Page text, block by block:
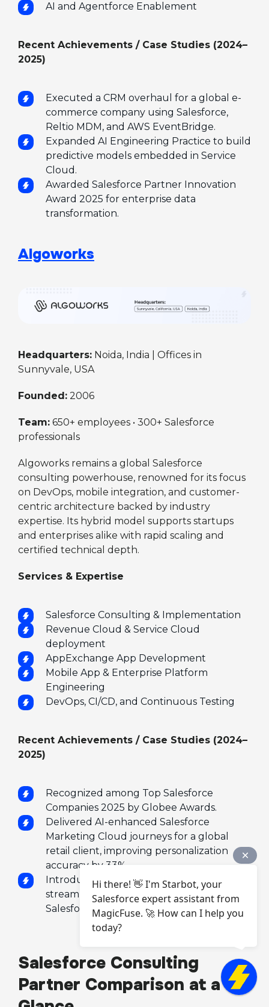
AI and Agentforce Enablement
Recent Achievements / Case Studies (2024–
2025)
Executed a CRM overhaul for a global e-
commerce company using Salesforce,
Reltio MDM, and AWS EventBridge.
Expanded AI Engineering Practice to build
predictive models embedded in Service
Cloud.
Awarded Salesforce Partner Innovation
Award 2025 for enterprise data
transformation.
Algoworks
Headquarters: Noida, India | Offices in
Sunnyvale, USA
Founded: 2006
Team: 650+ employees • 300+ Salesforce
professionals
Algoworks remains a global Salesforce
consulting powerhouse, renowned for its focus
on DevOps, mobile integration, and customer-
centric architecture backed by industry
expertise. Its hybrid model supports startups
and enterprises alike with rapid scaling and
certified technical depth.
Services & Expertise
Salesforce Consulting & Implementation
Revenue Cloud & Service Cloud
deployment
AppExchange App Development
Mobile App & Enterprise Platform
Engineering
DevOps, CI/CD, and Continuous Testing
Recent Achievements / Case Studies (2024–
2025)
Recognized among Top Salesforce
Companies 2025 by Globee Awards.
Delivered AI-enhanced Salesforce
Marketing Cloud journeys for a global
retail client, improving personalization
accuracy by 33%.
Introduced AI Data Mapping Tool that
streamlines cross-cloud integrations using
Salesforce Flow and MuleSoft.
Salesforce Consulting
Partner Comparison at a
Hi there! 👋 I'm Starbot, your
Salesforce expert assistant from
MagicFuse. 🚀 How can I help you
today?